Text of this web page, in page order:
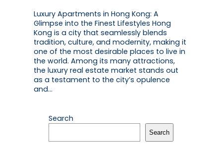
Luxury Apartments in Hong Kong: A
Glimpse into the Finest Lifestyles Hong
Kong is a city that seamlessly blends
tradition, culture, and modernity, making it
one of the most desirable places to live in
the world. Among its many attractions,
the luxury real estate market stands out
as a testament to the city’s opulence
and…
Search
Search